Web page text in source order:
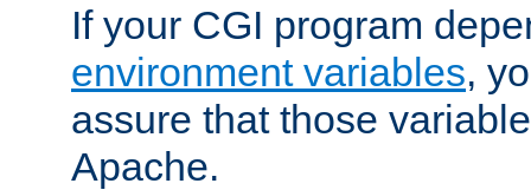
If your CGI program
environment variables,
assure that those
Apache.